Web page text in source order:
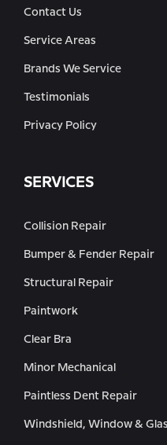
Contact Us
Service Areas
Brands We Service
Testimonials
Privacy Policy
SERVICES
Collision Repair
Bumper & Fender Repair
Structural Repair
Paintwork
Clear Bra
Minor Mechanical
Paintless Dent Repair
Windshield, Window &